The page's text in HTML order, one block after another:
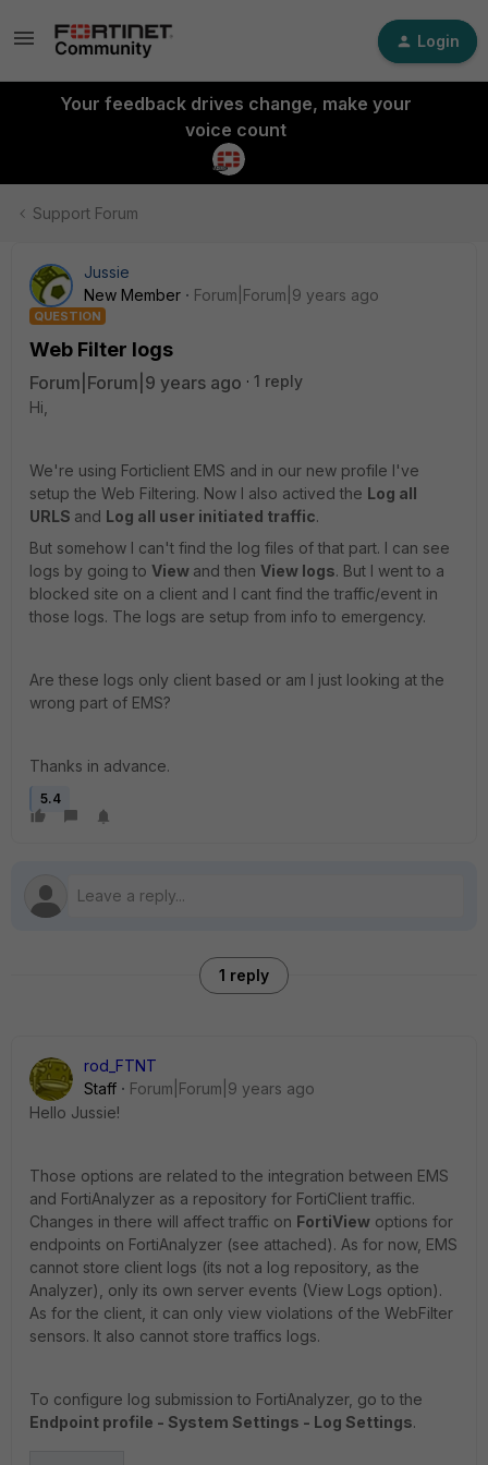
Login
Your feedback drives change, make your
voice count
Support Forum
Jussie
New Member
Forum|Forum|9 years ago
QUESTION
Web Filter logs
Forum|Forum|9 years ago
1 reply
Hi,
We're using Forticlient EMS and in our new profile I've
setup the Web Filtering. Now I also actived the Log all
URLS and Log all user initiated traffic.
But somehow I can't find the log files of that part. I can see
logs by going to View and then View logs. But I went to a
blocked site on a client and I cant find the traffic/event in
those logs. The logs are setup from info to emergency.
Are these logs only client based or am I just looking at the
wrong part of EMS?
Thanks in advance.
5.4
1 reply
rod_FTNT
Staff
Forum|Forum|9 years ago
Hello Jussie!
Those options are related to the integration between EMS
and FortiAnalyzer as a repository for FortiClient traffic.
Changes in there will affect traffic on FortiView options for
endpoints on FortiAnalyzer (see attached). As for now, EMS
cannot store client logs (its not a log repository, as the
Analyzer), only its own server events (View Logs option).
As for the client, it can only view violations of the WebFilter
sensors. It also cannot store traffics logs.
To configure log submission to FortiAnalyzer, go to the
Endpoint profile - System Settings - Log Settings.